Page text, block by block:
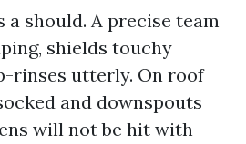
a should. A precise team
shields touchy
rinses utterly. On roof
and downspouts
will not be hit with